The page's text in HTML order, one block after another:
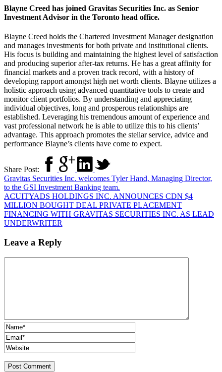
Blayne Creed has joined Gravitas Securities Inc. as Senior
Investment Advisor in the Toronto head office.
Blayne Creed holds the Chartered Investment Manager designation
and manages investments for both private and institutional clients.
His focus is building and maintaining the highest level of satisfaction
and producing superior after-tax returns. He has a great affinity for
financial markets and a proven track record, with a history of
developing rapport amongst high net worth clients. Blayne utilizes a
holistic approach using advanced quantitative tools to create and
monitor client portfolios. By understanding and appreciating
individual objectives, long and prosperous relationships are
established. Leveraging his tremendous amount of experience and
vast professional network he is able to utilize this to his clients’
advantage. This approach promotes the stellar service, advice and
performance Blayne’s clients have come to expect.
Share Post:
Gravitas Securities Inc. welcomes Tyler Hand, Managing Director,
to the GSI Investment Banking team.
ACUITYADS HOLDINGS INC. ANNOUNCES CDN $4
MILLION BOUGHT DEAL PRIVATE PLACEMENT
FINANCING WITH GRAVITAS SECURITIES INC. AS LEAD
UNDERWRITER
Leave a Reply